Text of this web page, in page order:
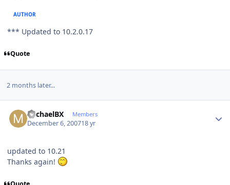
AUTHOR
*** Updated to 10.2.0.17
Quote
2 months later...
MichaelBX Members
December 6, 200718 yr
updated to 10.21
Thanks again!